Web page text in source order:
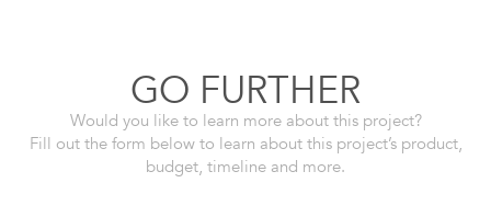
GO FURTHER
Would you like to learn more about this project?
Fill out the form below to learn about this project’s product,
budget, timeline and more.